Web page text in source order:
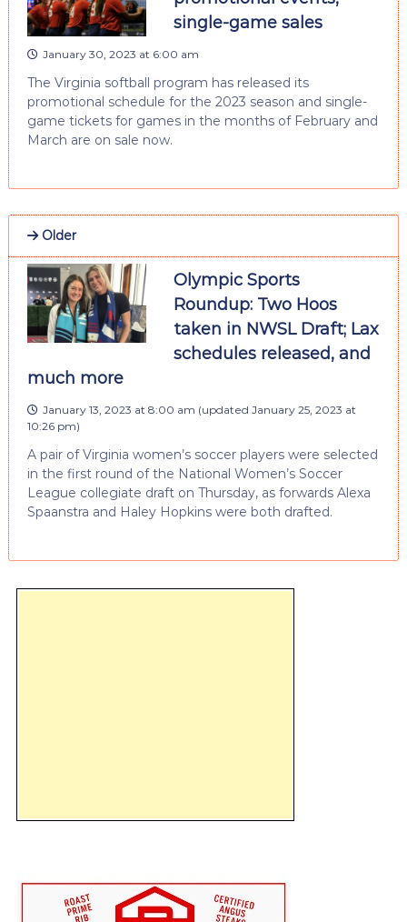
single-game sales
January 30, 2023 at 6:00 am
The Virginia softball program has released its
promotional schedule for the 2023 season and single-
game tickets for games in the months of February and
March are on sale now.
Older
Olympic Sports
Roundup: Two Hoos
taken in NWSL Draft; Lax
schedules released, and
much more
January 13, 2023 at 8:00 am (updated January 25, 2023 at
10:26 pm)
A pair of Virginia women’s soccer players were selected
in the first round of the National Women’s Soccer
League collegiate draft on Thursday, as forwards Alexa
Spaanstra and Haley Hopkins were both drafted.